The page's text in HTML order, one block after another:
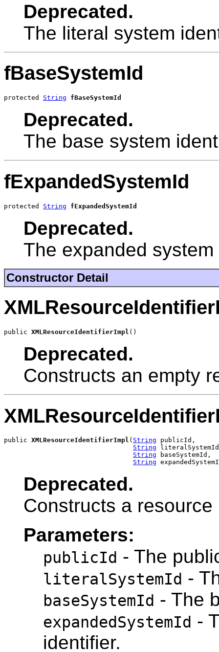
Deprecated.
The literal system
fBaseSystemId
protected String fBaseSystemId
Deprecated.
The base system
fExpandedSystemId
protected String fExpandedSystemId
Deprecated.
The expanded system
Constructor Detail
public XMLResourceIdentifierImpl ()
Deprecated.
Constructs an empty
public XMLResourceIdentifierImpl ( String publicId,
String
String baseSystemId,
String
Deprecated.
Constructs a resource
Parameters:
publicId - The
literalSystemId -
baseSystemId - The
expandedSystemId -
identifier.